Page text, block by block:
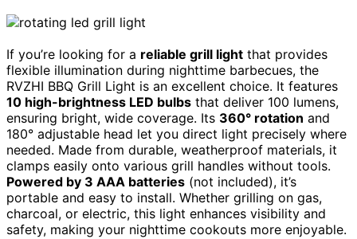
If you’re looking for a reliable grill light that provides
flexible illumination during nighttime barbecues, the
RVZHI BBQ Grill Light is an excellent choice. It features
10 high-brightness LED bulbs that deliver 100 lumens,
ensuring bright, wide coverage. Its 360° rotation and
180° adjustable head let you direct light precisely where
needed. Made from durable, weatherproof materials, it
clamps easily onto various grill handles without tools.
Powered by 3 AAA batteries (not included), it’s
portable and easy to install. Whether grilling on gas,
charcoal, or electric, this light enhances visibility and
safety, making your nighttime cookouts more enjoyable.